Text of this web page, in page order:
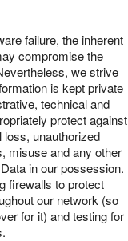
failure, the inherent
compromise the
we strive
is kept private
technical and
protect against
loss, unauthorized
misuse and any other
in our possession.
firewalls to protect
our network (so
for it) and testing for